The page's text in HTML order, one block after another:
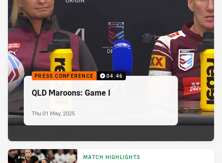
PRESS CONFERENCE 04:46
QLD Maroons: Game I
Thu 01 May, 2025
MATCH HIGHLIGHTS